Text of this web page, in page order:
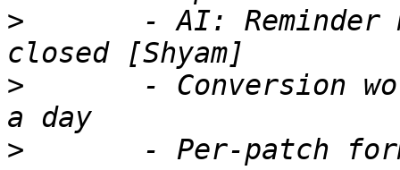
>
- AI: Reminder
>
- Conversion
>
- Per-patch